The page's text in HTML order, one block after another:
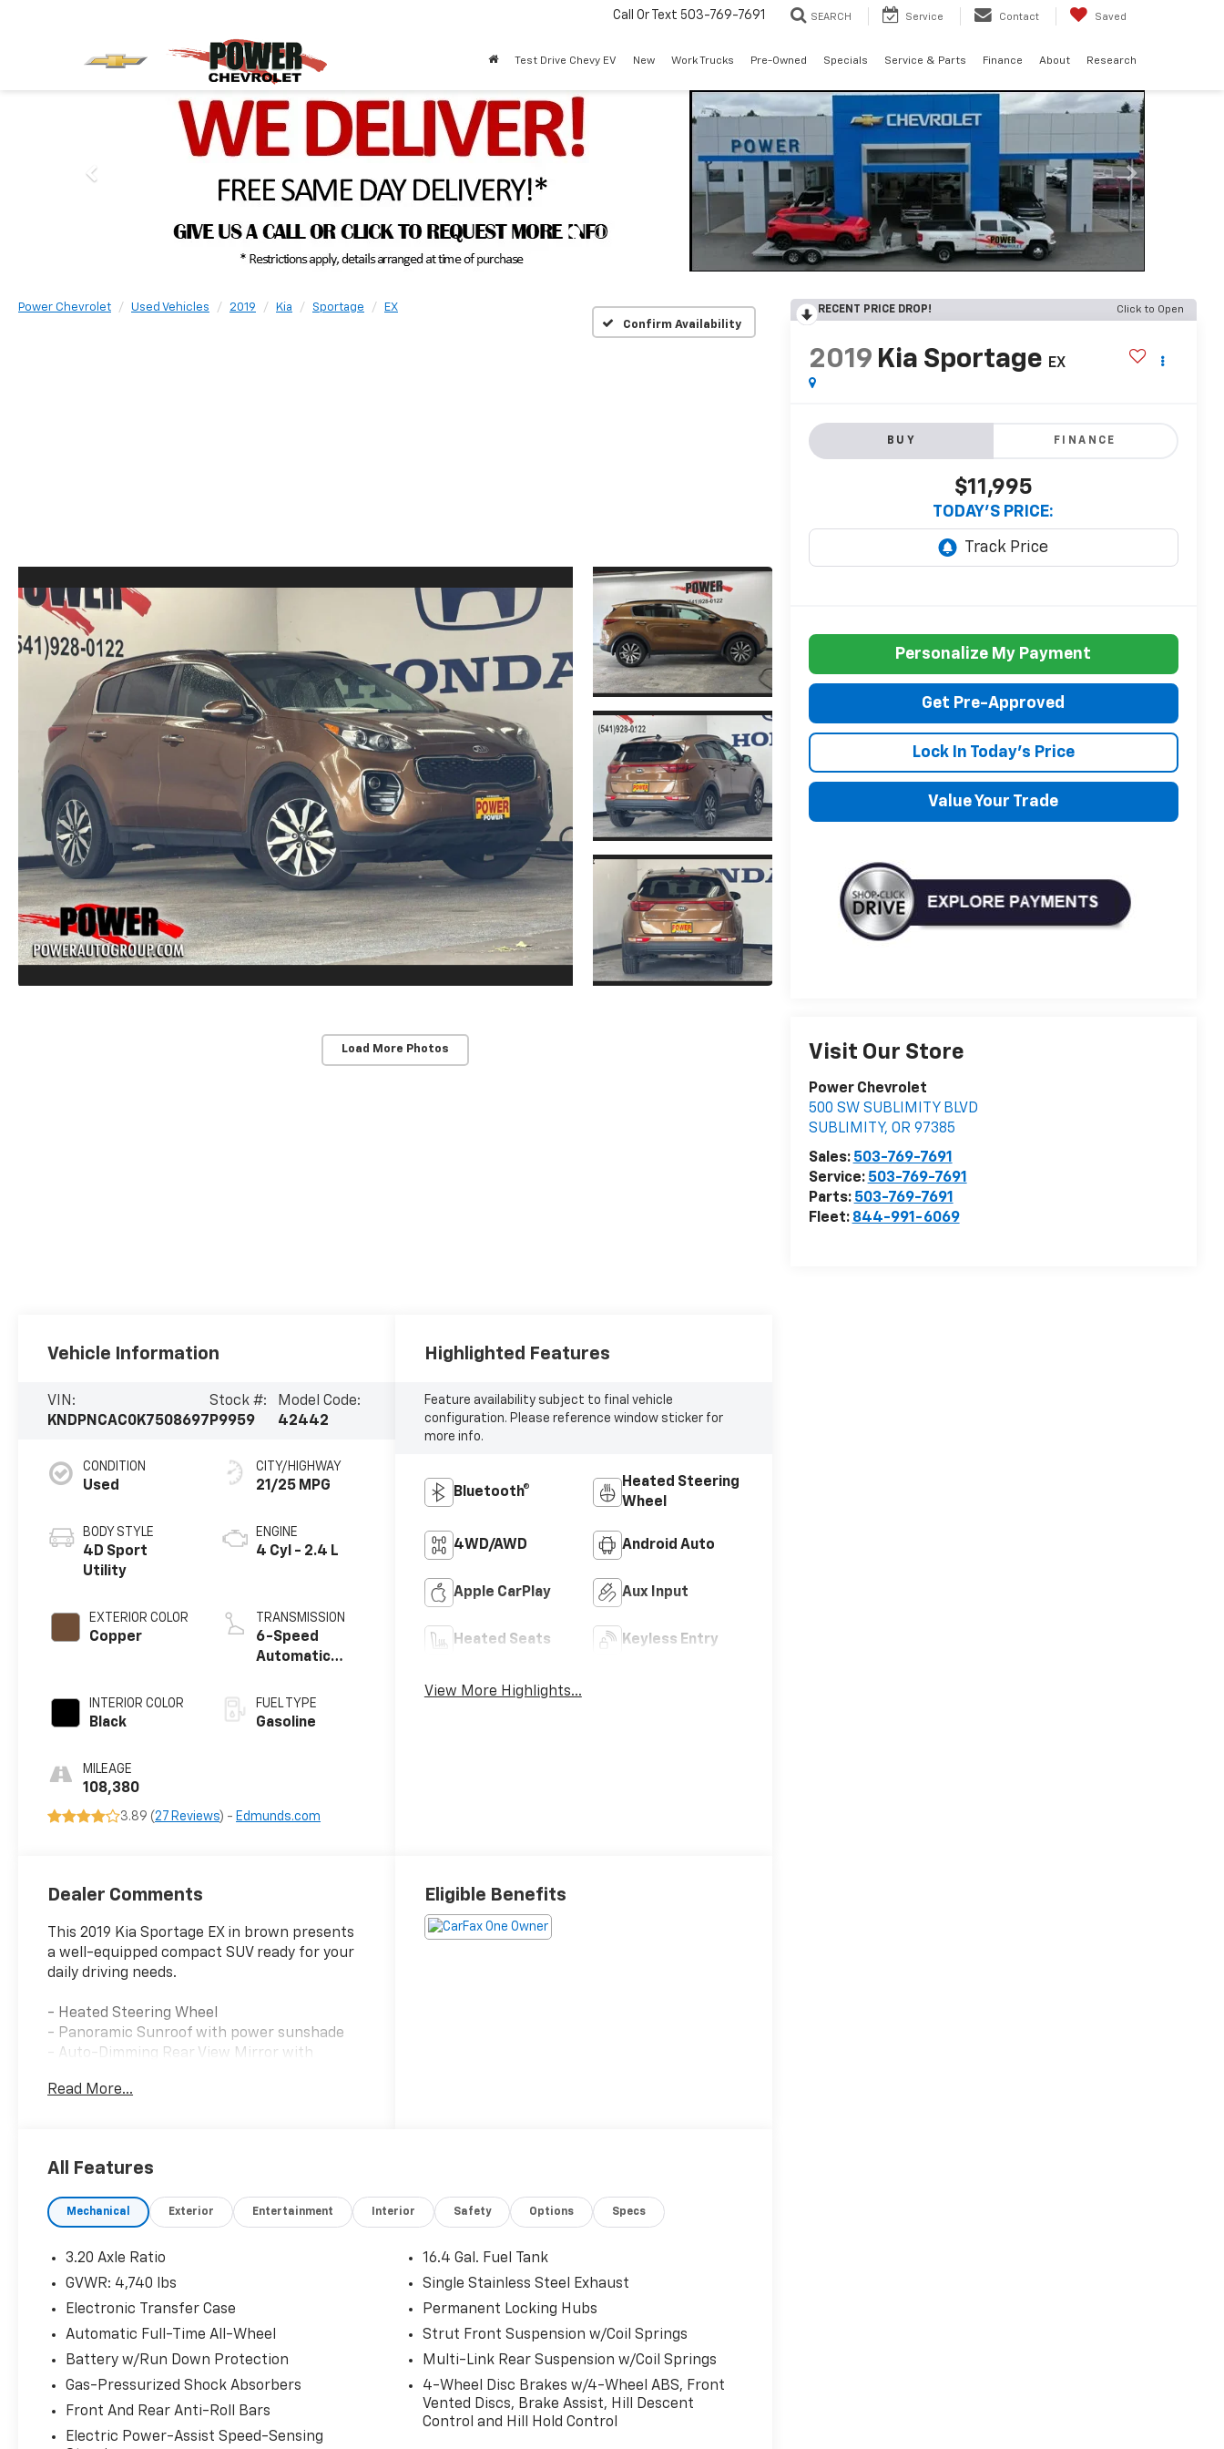
Call Or Text 503-769-7691 SEARCH Service Contact Saved
Test Drive Chevy EV New Work Trucks Pre-Owned Specials Service & Parts Finance About Research
Power Chevrolet Used Vehicles 2019 Kia Sportage
EX
Confirm Availability
Load More Photos
RECENT PRICE DROP! Click to Open
2019 Kia Sportage EX
BUY FINANCE
$11,995
TODAY'S PRICE:
Personalize My Payment
Get Pre-Approved
Lock In Today's Price
Value Your Trade
Visit Our Store
Power Chevrolet
500 SW SUBLIMITY BLVD
SUBLIMITY, OR 97385
Sales: 503-769-7691
Service: 503-769-7691
Parts: 503-769-7691
Fleet: 844-991-6069
Vehicle Information
VIN:
KNDPNCAC0K7508697
Stock #:
P9959
Model Code:
42442
CONDITION
Used
BODY STYLE
4D Sport
Utility
EXTERIOR COLOR
Copper
INTERIOR COLOR
Black
MILEAGE
108,380
CITY/HIGHWAY
21/25 MPG
ENGINE
4 Cyl - 2.4 L
TRANSMISSION
6-Speed
Automatic
Overdrive
FUEL TYPE
Gasoline
3.89 (27 Reviews) - Edmunds.com
Highlighted Features
Feature availability subject to final vehicle
configuration. Please reference window sticker for
more info.
Bluetooth®
Heated Steering
Wheel
4WD/AWD Android Auto
Apple CarPlay Aux Input
Heated Seats Keyless Entry
View More Highlights...
Dealer Comments
This 2019 Kia Sportage EX in brown presents
a well-equipped compact SUV ready for your
daily driving needs.
- Heated Steering Wheel
- Panoramic Sunroof with power sunshade
- Auto-Dimming Rear View Mirror with
- LED Interior Lighting
Control
- Apple CarPlay & Android Auto Integration
- SiriusXM Radio
- 18 Alloy Wheels
- All-Wheel Drive
- Power Driver Seat
- Cargo Tray
- Mud Guards
- Carpet Floor Mats
The EX Premium Package elevates this
Sportage with genuine luxury touches that
enhance your driving experience. The heated
Read More...
Eligible Benefits
All Features
Mechanical Exterior Entertainment Interior Safety Options Specs
3.20 Axle Ratio
GVWR: 4,740 lbs
Electronic Transfer Case
Automatic Full-Time All-Wheel
Battery w/Run Down Protection
Gas-Pressurized Shock Absorbers
Front And Rear Anti-Roll Bars
Electric Power-Assist Speed-Sensing
16.4 Gal. Fuel Tank
Single Stainless Steel Exhaust
Permanent Locking Hubs
Strut Front Suspension w/Coil Springs
Multi-Link Rear Suspension w/Coil Springs
4-Wheel Disc Brakes w/4-Wheel ABS, Front
Vented Discs, Brake Assist, Hill Descent
Control and Hill Hold Control